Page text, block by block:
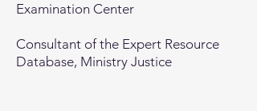
Examination Center
Consultant of the Expert Resource
Database, Ministry Justice